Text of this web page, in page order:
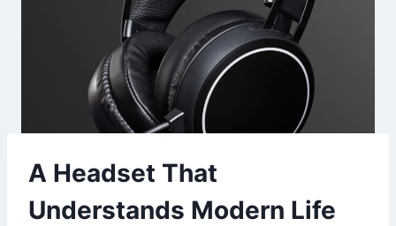
A Headset That
Understands Modern Life